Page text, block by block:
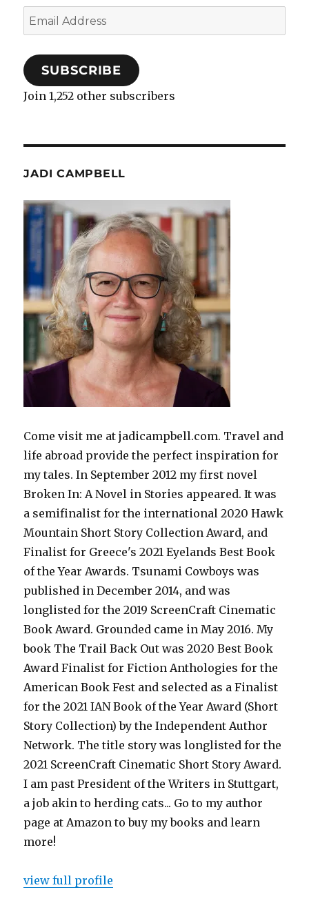
Email
Address
SUBSCRIBE
Join 1,252 other subscribers
JADI CAMPBELL
Come visit me at jadicampbell.com. Travel and
life abroad provide the perfect inspiration for
my tales. In September 2012 my first novel
Broken In: A Novel in Stories appeared. It was
a semifinalist for the international 2020 Hawk
Mountain Short Story Collection Award, and
Finalist for Greece's 2021 Eyelands Best Book
of the Year Awards. Tsunami Cowboys was
published in December 2014, and was
longlisted for the 2019 ScreenCraft Cinematic
Book Award. Grounded came in May 2016. My
book The Trail Back Out was 2020 Best Book
Award Finalist for Fiction Anthologies for the
American Book Fest and selected as a Finalist
for the 2021 IAN Book of the Year Award (Short
Story Collection) by the Independent Author
Network. The title story was longlisted for the
2021 ScreenCraft Cinematic Short Story Award.
I am past President of the Writers in Stuttgart,
a job akin to herding cats... Go to my author
page at Amazon to buy my books and learn
more!
view full profile